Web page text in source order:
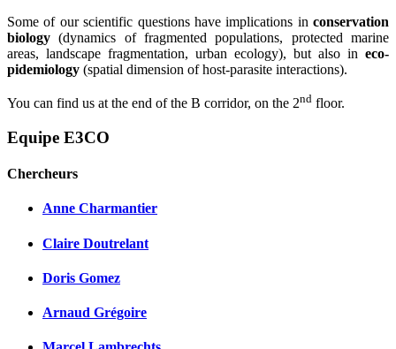
Some of our scientific questions have implications in conservation
biology (dynamics of fragmented populations, protected marine
areas, landscape fragmentation, urban ecology), but also in eco-
pidemiology (spatial dimension of host-parasite interactions).
You can find us at the end of the B corridor, on the 2nd floor.
Equipe E3CO
Chercheurs
Anne Charmantier
Claire Doutrelant
Doris Gomez
Arnaud Grégoire